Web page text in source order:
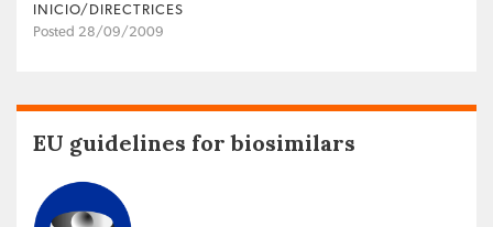
INICIO/DIRECTRICES
Posted 28/09/2009
EU guidelines for biosimilars